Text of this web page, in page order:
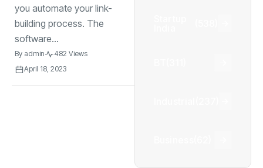
backlinks/content
to
you automate your link-
building process. The
software...
By admin
482 Views
April 18, 2023